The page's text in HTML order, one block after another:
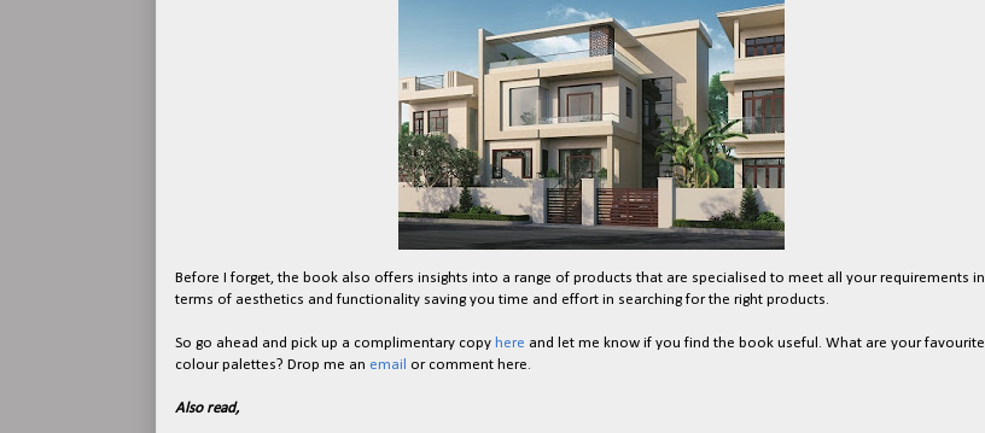
Before I forget, the book also offers insights into a range of products that are specialised to meet all your requirements in
terms of aesthetics and functionality saving you time and effort in searching for the right products.
So go ahead and pick up a complimentary copy here and let me know if you find the book useful. What are your favourite
colour palettes? Drop me an email or comment here.
Also read,